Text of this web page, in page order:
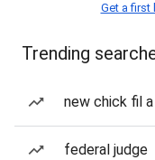
Get a first
Trending
new chick fil
federal judge